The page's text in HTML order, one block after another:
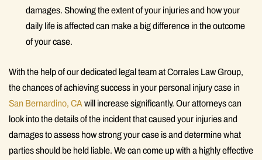
damages. Showing the extent of your injuries and how your
daily life is affected can make a big difference in the outcome
of your case.
With the help of our dedicated legal team at Corrales Law Group,
the chances of achieving success in your personal injury case in
San Bernardino, CA will increase significantly. Our attorneys can
look into the details of the incident that caused your injuries and
damages to assess how strong your case is and determine what
parties should be held liable. We can come up with a highly effective